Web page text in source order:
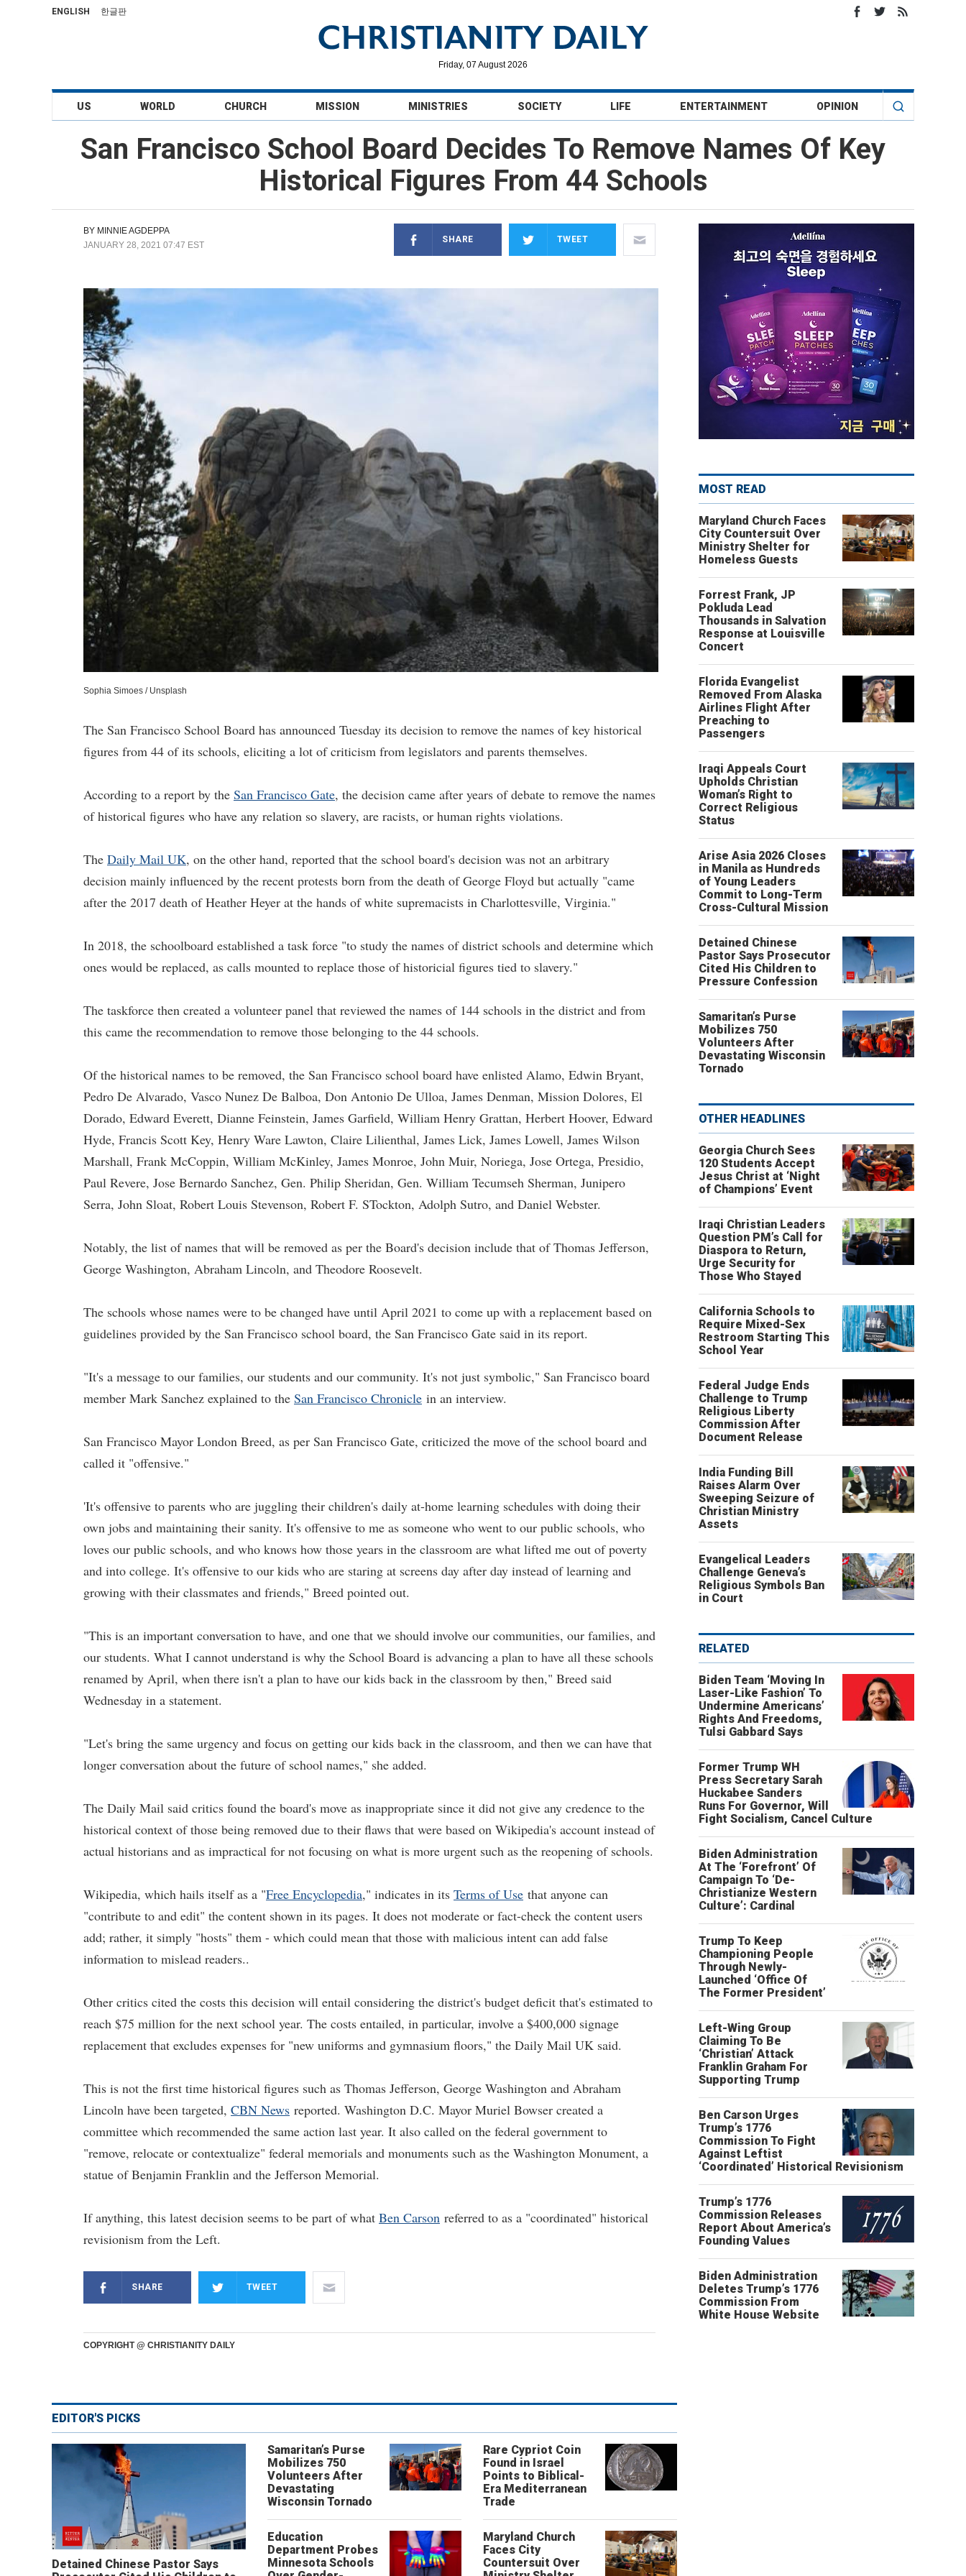
ENGLISH 한글판
Friday, 07 August 2026
US WORLD CHURCH MISSION MINISTRIES SOCIETY LIFE ENTERTAINMENT OPINION
San Francisco School Board Decides To Remove Names Of Key
Historical Figures From 44 Schools
BY MINNIE AGDEPPA
JANUARY 28, 2021 07:47 EST
SHARE TWEET
Sophia Simoes / Unsplash
The San Francisco School Board has announced Tuesday its decision to remove the names of key historical
figures from 44 of its schools, eliciting a lot of criticism from legislators and parents themselves.
According to a report by the San Francisco Gate, the decision came after years of debate to remove the names
of historical figures who have any relation so slavery, are racists, or human rights violations.
The Daily Mail UK, on the other hand, reported that the school board's decision was not an arbitrary
decision mainly influenced by the recent protests born from the death of George Floyd but actually "came
after the 2017 death of Heather Heyer at the hands of white supremacists in Charlottesville, Virginia."
In 2018, the schoolboard established a task force "to study the names of district schools and determine which
ones would be replaced, as calls mounted to replace those of historicial figures tied to slavery."
The taskforce then created a volunteer panel that reviewed the names of 144 schools in the district and from
this came the recommendation to remove those belonging to the 44 schools.
Of the historical names to be removed, the San Francisco school board have enlisted Alamo, Edwin Bryant,
Pedro De Alvarado, Vasco Nunez De Balboa, Don Antonio De Ulloa, James Denman, Mission Dolores, El
Dorado, Edward Everett, Dianne Feinstein, James Garfield, William Henry Grattan, Herbert Hoover, Edward
Hyde, Francis Scott Key, Henry Ware Lawton, Claire Lilienthal, James Lick, James Lowell, James Wilson
Marshall, Frank McCoppin, William McKinley, James Monroe, John Muir, Noriega, Jose Ortega, Presidio,
Paul Revere, Jose Bernardo Sanchez, Gen. Philip Sheridan, Gen. William Tecumseh Sherman, Junipero
Serra, John Sloat, Robert Louis Stevenson, Robert F. STockton, Adolph Sutro, and Daniel Webster.
Notably, the list of names that will be removed as per the Board's decision include that of Thomas Jefferson,
George Washington, Abraham Lincoln, and Theodore Roosevelt.
The schools whose names were to be changed have until April 2021 to come up with a replacement based on
guidelines provided by the San Francisco school board, the San Francisco Gate said in its report.
"It's a message to our families, our students and our community. It's not just symbolic," San Francisco board
member Mark Sanchez explained to the San Francisco Chronicle in an interview.
San Francisco Mayor London Breed, as per San Francisco Gate, criticized the move of the school board and
called it "offensive."
'It's offensive to parents who are juggling their children's daily at-home learning schedules with doing their
own jobs and maintaining their sanity. It's offensive to me as someone who went to our public schools, who
loves our public schools, and who knows how those years in the classroom are what lifted me out of poverty
and into college. It's offensive to our kids who are staring at screens day after day instead of learning and
growing with their classmates and friends," Breed pointed out.
"This is an important conversation to have, and one that we should involve our communities, our families, and
our students. What I cannot understand is why the School Board is advancing a plan to have all these schools
renamed by April, when there isn't a plan to have our kids back in the classroom by then," Breed said
Wednesday in a statement.
"Let's bring the same urgency and focus on getting our kids back in the classroom, and then we can have that
longer conversation about the future of school names," she added.
The Daily Mail said critics found the board's move as inappropriate since it did not give any credence to the
historical context of those being removed due to their flaws that were based on Wikipedia's account instead of
actual historians and as impractical for not focusing on what is more urgent such as the reopening of schools.
Wikipedia, which hails itself as a "Free Encyclopedia," indicates in its Terms ofUse that anyone can
"contribute to and edit" the content shown in its pages. It does not moderate or fact-check the content users
add; rather, it simply "hosts" them - which could mean that those with malicious intent can add false
information to mislead readers..
Other critics cited the costs this decision will entail considering the district's budget deficit that's estimated to
reach $75 million for the next school year. The costs entailed, in particular, involve a $400,000 signage
replacement that excludes expenses for "new uniforms and gymnasium floors," the Daily Mail UK said.
This is not the first time historical figures such as Thomas Jefferson, George Washington and Abraham
Lincoln have been targeted, CBN News reported. Washington D.C. Mayor Muriel Bowser created a
committee which recommended the same action last year. It also called on the federal government to
"remove, relocate or contextualize" federal memorials and monuments such as the Washington Monument, a
statue of Benjamin Franklin and the Jefferson Memorial.
If anything, this latest decision seems to be part of what Ben Carson referred to as a "coordinated" historical
revisionism from the Left.
SHARE TWEET
COPYRIGHT @ CHRISTIANITY DAILY
EDITOR'S PICKS
Detained Chinese Pastor Says
Samaritan’s Purse
Mobilizes 750
Volunteers After
Devastating
Wisconsin Tornado
Rare Cypriot Coin
Found in Israel
Points to Biblical-
Era Mediterranean
Trade
Education
Department Probes
Minnesota Schools
Maryland Church
Faces City
Countersuit Over
MOST READ
Maryland Church Faces
City Countersuit Over
Ministry Shelter for
Homeless Guests
Forrest Frank, JP
Pokluda Lead
Thousands in Salvation
Response at Louisville
Concert
Florida Evangelist
Removed From Alaska
Airlines Flight After
Preaching to
Passengers
Iraqi Appeals Court
Upholds Christian
Woman’s Right to
Correct Religious
Status
Arise Asia 2026 Closes
in Manila as Hundreds
of Young Leaders
Commit to Long-Term
Cross-Cultural Mission
Detained Chinese
Pastor Says Prosecutor
Cited His Children to
Pressure Confession
Samaritan’s Purse
Mobilizes 750
Volunteers After
Devastating Wisconsin
Tornado
OTHER HEADLINES
Georgia Church Sees
120 Students Accept
Jesus Christ at ‘Night
of Champions’ Event
Iraqi Christian Leaders
Question PM’s Call for
Diaspora to Return,
Urge Security for
Those Who Stayed
California Schools to
Require Mixed-Sex
Restroom Starting This
School Year
Federal Judge Ends
Challenge to Trump
Religious Liberty
Commission After
Document Release
India Funding Bill
Raises Alarm Over
Sweeping Seizure of
Christian Ministry
Assets
Evangelical Leaders
Challenge Geneva’s
Religious Symbols Ban
in Court
RELATED
Biden Team ‘Moving In
Laser-Like Fashion’ To
Undermine Americans’
Rights And Freedoms,
Tulsi Gabbard Says
Former Trump WH
Press Secretary Sarah
Huckabee Sanders
Runs For Governor, Will
Fight Socialism, Cancel Culture
Biden Administration
At The ‘Forefront’ Of
Campaign To ‘De-
Christianize Western
Culture’: Cardinal
Trump To Keep
Championing People
Through Newly-
Launched ‘Office Of
The Former President’
Left-Wing Group
Claiming To Be
‘Christian’ Attack
Franklin Graham For
Supporting Trump
Ben Carson Urges
Trump’s 1776
Commission To Fight
Against Leftist
‘Coordinated’ Historical Revisionism
Trump’s 1776
Commission Releases
Report About America’s
Founding Values
Biden Administration
Deletes Trump’s 1776
Commission From
White House Website